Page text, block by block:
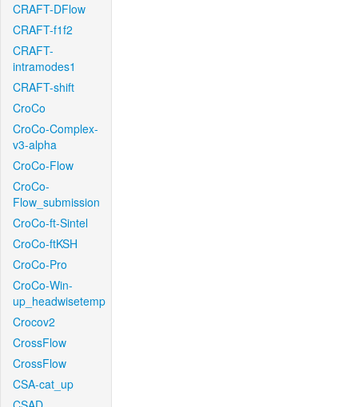
CRAFT-DFlow
CRAFT-f1f2
CRAFT-
intramodes1
CRAFT-shift
CroCo
CroCo-Complex-
v3-alpha
CroCo-Flow
CroCo-
Flow_submission
CroCo-ft-Sintel
CroCo-ftKSH
CroCo-Pro
CroCo-Win-
up_headwisetemp
Crocov2
CrossFlow
CrossFlow
CSA-cat_up